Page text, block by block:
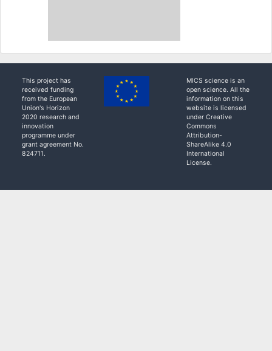
This project has
received funding
from the European
Union's Horizon
2020 research and
innovation
programme under
grant agreement No.
824711.
MICS science is an
open science. All the
information on this
website is licensed
under Creative
Commons
Attribution-
ShareAlike 4.0
International
License.